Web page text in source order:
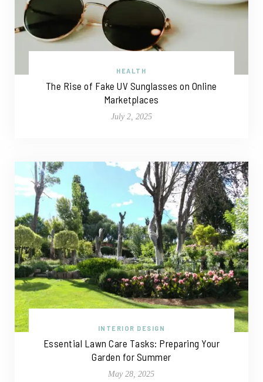
HEALTH
The Rise of Fake UV Sunglasses on Online
Marketplaces
July 2, 2025
INTERIOR DESIGN
Essential Lawn Care Tasks: Preparing Your
Garden for Summer
May 28, 2025